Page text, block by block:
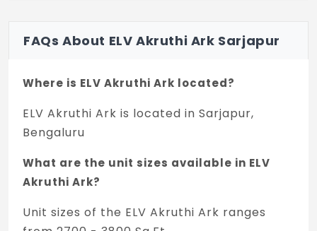
FAQs About ELV Akruthi Ark Sarjapur
Where is ELV Akruthi Ark located?
ELV Akruthi Ark is located in Sarjapur,
Bengaluru
What are the unit sizes available in ELV
Akruthi Ark?
Unit sizes of the ELV Akruthi Ark ranges